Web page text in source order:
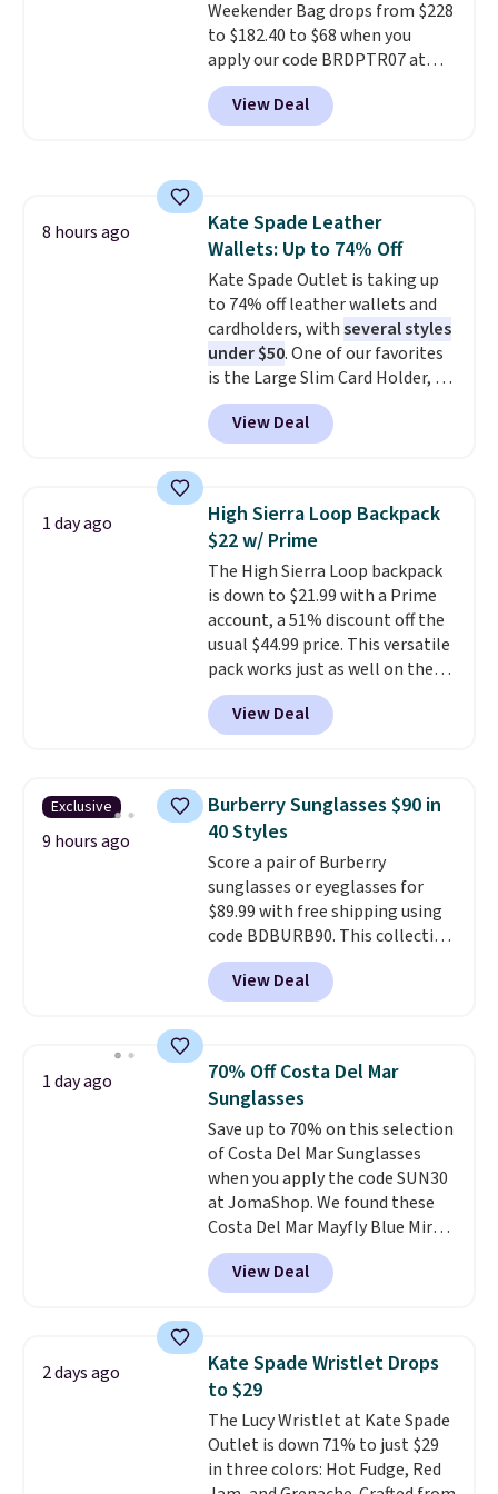
can grab a few to pass around to
the whole family. Shipping is
free.
Weekender Bag drops from $228
to $182.40 to $68 when you
apply our code BRDPTR07 at
MKF Collection. This bag is
available in several colors at
this price.A trolley sleeve,
pockets are the weekender
that was clearly designed by
someone who actually travels.
Faux leather that looks polished
at the airport and holds up
through every trip, for $68. Plus,
shipping is free when you apply
the code FREESHIP at checkout.
View Deal
8 hours ago
Kate Spade Leather
Wallets: Up to 74% Off
Kate Spade Outlet is taking up
to 74% off leather wallets and
cardholders, withseveral styles
under $50. One of our favorites
is the Large Slim Card Holder, a
sleek everyday organizer that
slips easily into a small
crossbody or jacket pocket while
cards, cash, and receipts. It
features multiple exterior card
slots, a zippered center
compartment for coins or
folded bills, and genuine leather
construction. If you're looking
to refresh your everyday carry,
it's worth browsing the rest of
the sale as well. You'll find
continental wallets, bifolds,
of colors, with most styles 50%
to 70% off.
View Deal
1 day ago
High Sierra Loop Backpack
$22 w/ Prime
The High Sierra Loop backpack
is down to $21.99 with a Prime
account, a 51% discount off the
usual $44.99 price. This versatile
pack works just as well on the
trail as it does in the office, with
a multi-compartment design, a
dedicated tablet sleeve, and
straps to lock your gear down.
This is the best price we could
find by $10 and shipping is free
with a Prime account as well.
View Deal
Exclusive
9 hours ago
Burberry Sunglasses $90 in
40 Styles
Score a pair of Burberry
sunglasses or eyeglasses for
$89.99 with free shipping using
code BDBURB90. This collection
spans men's, women's, and
unisex styles, including cat-eye,
square, aviator, shield, and
black, brown, grey, and green.
Every pair carries the classic
Burberry design you would
expect from a luxury eyewear
brand, now at a fraction of the
original price.The pictured
Burberry Kitty Sunglasses, for
example, become the best price
by $15, and some sites even
selling them for over $150.
View Deal
1 day ago
70% Off Costa Del Mar
Sunglasses
Save up to 70% on this selection
of Costa Del Mar Sunglasses
when you apply the code SUN30
at JomaShop. We found these
Costa Del Mar Mayfly Blue Mirror
Polarized Sunglasses which drop
from $280 to $114.99 to $80.49
with the code. Other retailers
these sunglasses. Also, these
Sunrise Silver Mirror Square
Sunglasses drop from $285 to
$109.89 with the code.Costa Del
Mar builds polarized lenses
specifically for people who
View Deal
2 days ago
Kate Spade Wristlet Drops
to $29
The Lucy Wristlet at Kate Spade
Outlet is down 71% to just $29
in three colors: Hot Fudge, Red